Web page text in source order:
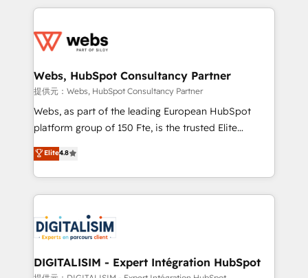
adoption, sales process and marketing results.
the first time 🔧 Designing and optimising your
and build using HubSpot 🔌 Integrating HubSpot
with other systems 🎓 Training your teams to be
HubSpot pros 📊 Lead generation services using
HubSpot Why us? - SIX HubSpot Accreditations -
CRM, Solutions Architecture, Onboarding , Data
Migration, Custom Integration & Platform
team of 25+ experts Contact us today to help you
get more from your investment in HubSpot.
Webs, HubSpot Consultancy Partner
提供元：Webs, HubSpot Consultancy Partner
Webs, as part of the leading European HubSpot
platform group of 150 Fte, is the trusted Elite
HubSpot CRM Partner offering you a roadmap on
maximizing EBITDA and achieving Commercial
Excellence. With our targeted processes, we
strengthen your digital transformation and minimize
Implementation partner, we provide expertise to
drive your business forward. Since 2015 we are fully
dedicated to HubSpot and with an experienced
Elite4.8
DIGITALISIM - Expert Intégration HubSpot